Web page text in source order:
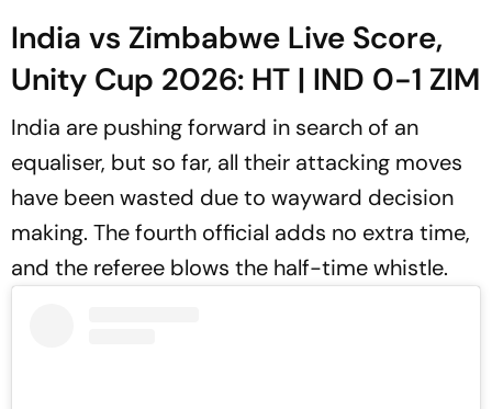
India vs Zimbabwe Live Score,
Unity Cup 2026: HT | IND 0-1 ZIM
India are pushing forward in search of an
equaliser, but so far, all their attacking moves
have been wasted due to wayward decision
making. The fourth official adds no extra time,
and the referee blows the half-time whistle.